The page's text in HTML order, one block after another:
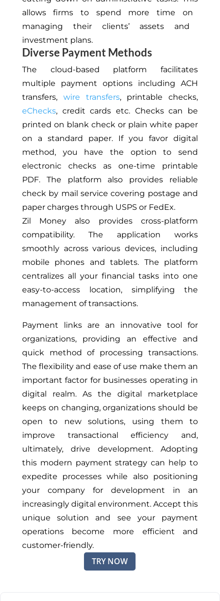
allows firms to spend more time on
managing their clients’ assets and
investment plans.
Diverse Payment Methods
The cloud-based platform facilitates
multiple payment options including ACH
transfers, wire transfers, printable checks,
eChecks, credit cards etc. Checks can be
printed on blank checkor plain white paper
on a standard paper. If you favor digital
method, you have the option to send
electronic checks as one-time printable
PDF. The platform also provides reliable
check by mail service covering postage and
paper charges through USPS or FedEx.
Zil Money also provides cross-platform
compatibility. The application works
smoothly across various devices, including
mobile phones and tablets. The platform
centralizes all your financial tasks into one
easy-to-access location, simplifying the
management of transactions.
Payment links are an innovative tool for
organizations, providing an effective and
quick method of processing transactions.
The flexibility and ease of use make them an
important factor for businesses operating in
digital realm. As the digital marketplace
keeps on changing, organizations should be
open to new solutions, using them to
improve transactional efficiency and,
ultimately, drive development. Adopting
this modern payment strategy can help to
expedite processes while also positioning
your company for development in an
increasingly digital environment. Accept this
unique solution and see your payment
operations become more efficient and
customer-friendly.
TRY NOW